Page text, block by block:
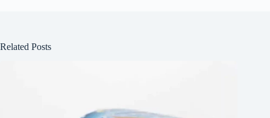
Related Posts